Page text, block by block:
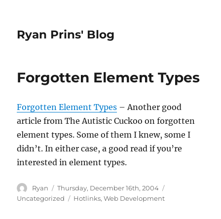
Ryan Prins' Blog
Forgotten Element Types
Forgotten Element Types – Another good
article from The Autistic Cuckoo on forgotten
element types. Some of them I knew, some I
didn’t. In either case, a good read if you’re
interested in element types.
Author
Ryan
Posted
on
Thursday, December 16th, 2004
Uncategorized
Tags
Hotlinks,Web Development